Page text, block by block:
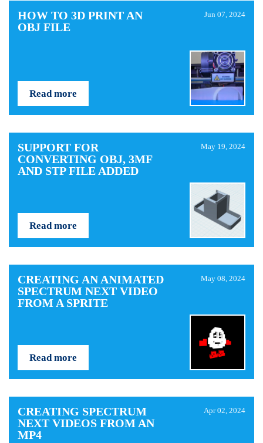
HOW TO 3D PRINT AN
OBJ FILE
Jun 07, 2024
Read more
SUPPORT FOR
CONVERTING OBJ, 3MF
AND STP FILE ADDED
May 19, 2024
Read more
CREATING AN ANIMATED
SPECTRUM NEXT VIDEO
FROM A SPRITE
May 08, 2024
Read more
CREATING SPECTRUM
NEXT VIDEOS FROM AN
MP4
Apr 02, 2024